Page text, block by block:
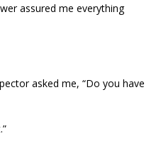
assured me everything
asked me, “Do you have